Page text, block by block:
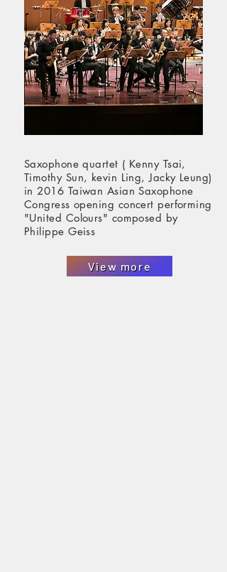
Saxophone quartet ( Kenny Tsai,
Timothy Sun, kevin Ling, Jacky Leung)
in 2016 Taiwan Asian Saxophone
Congress opening concert performing
"United Colours" composed by
Philippe Geiss
View more